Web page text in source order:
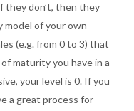
they don’t, then they
model of your own
(e.g. from 0 to 3) that
maturity you have in a
your level is 0. If you
a great process for